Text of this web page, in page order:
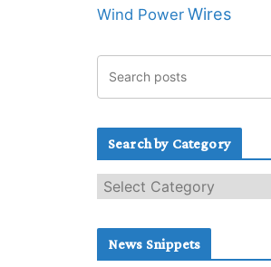
Wind Power Wires
Search by Category
e
c
News Snippets